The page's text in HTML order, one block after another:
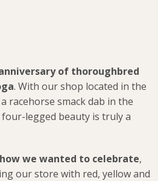
of thoroughbred
. With our shop located in the
racehorse smack dab in the
legged beauty is truly a
we wanted to celebrate,
our store with red, yellow and